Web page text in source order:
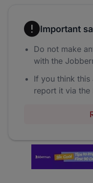
Important
Do not make
with the
If you think this
report it via the